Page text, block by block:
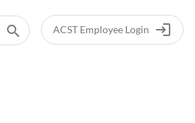
login
ACST Employee Login
search